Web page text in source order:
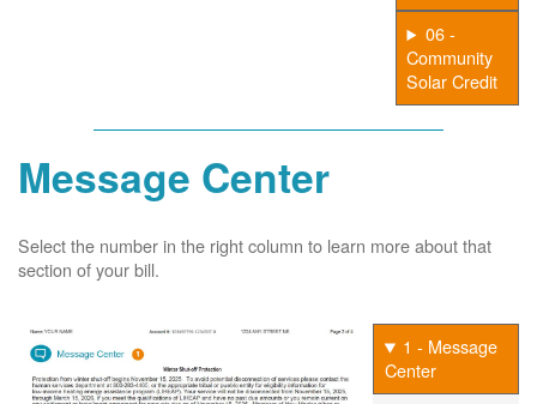
06 -
Community
Solar Credit
Message Center
Select the number in the right column to learn more about that
section of your bill.
1 - Message
Center